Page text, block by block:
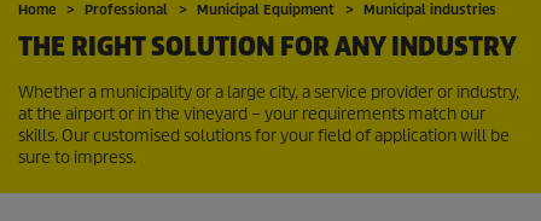
Home Professional Municipal Equipment Municipal industries
THE RIGHT SOLUTION FOR ANY INDUSTRY
Whether a municipality or a large city, a service provider or industry,
at the airport or in the vineyard – your requirements match our
skills. Our customised solutions for your field of application will be
sure to impress.